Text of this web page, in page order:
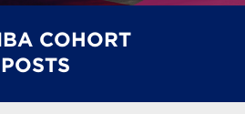
COHORT
POSTS